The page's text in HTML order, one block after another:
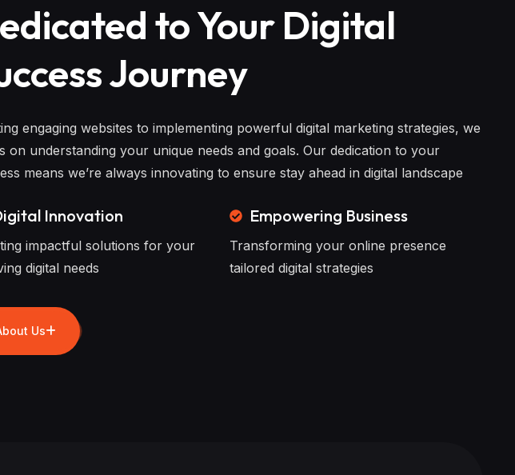
to Your Digital
Journey
engaging websites to implementing powerful digital marketing strategies, we
on understanding your unique needs and goals. Our dedication to your
means we’re always innovating to ensure stay ahead in digital landscape
Innovation
impactful solutions for your
digital needs
Empowering Business
Transforming your online presence
tailored digital strategies
Us